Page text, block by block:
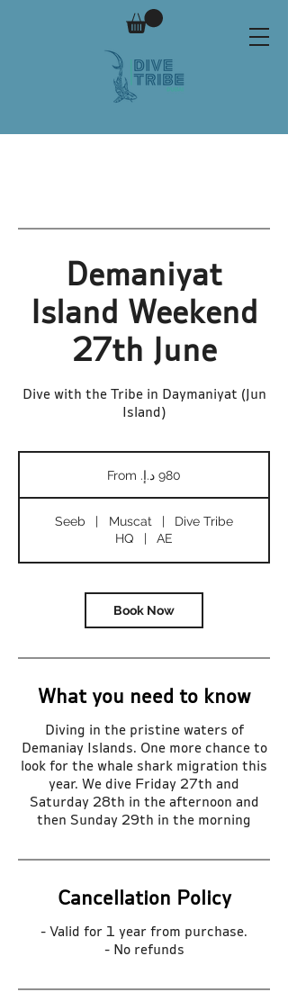
Demaniyat
Island Weekend
27th June
Dive with the Tribe in Daymaniyat (Jun
Island)
Seeb | Muscat |
Dive Tribe
HQ
| AE
Book Now
What you need to know
Diving in the pristine waters of
Demaniay Islands. One more chance to
look for the whale shark migration this
year. We dive Friday 27th and
Saturday 28th in the afternoon and
then Sunday 29th in the morning
Cancellation Policy
- Valid for 1 year from purchase.
- No refunds